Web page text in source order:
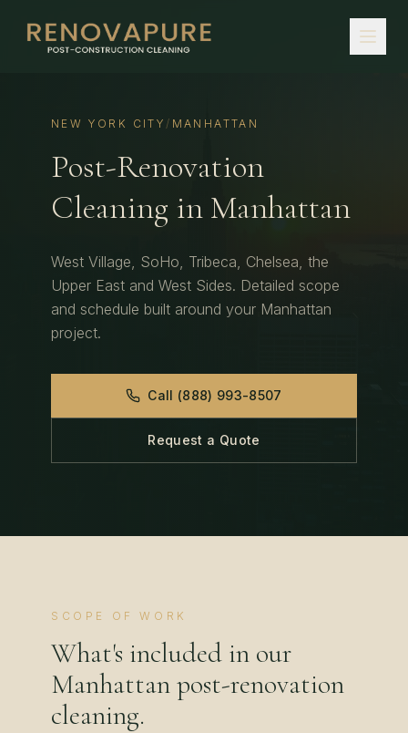
NEW YORK CITY / MANHATTAN
Post-Renovation
Cleaning in Manhattan
West Village, SoHo, Tribeca, Chelsea, the
Upper East and West Sides. Detailed scope
and schedule built around your Manhattan
project.
Call (888) 993-8507
Request a Quote
SCOPE OF WORK
What's included in our
Manhattanpost-renovation
cleaning.